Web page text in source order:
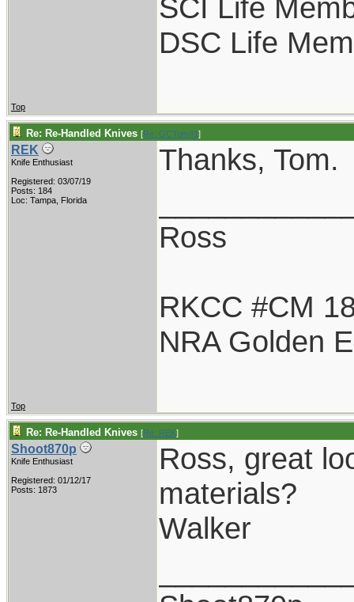
SCI Life
DSC Life
Top
Re: Re-Handled Knives [Re: GCTom41]
REK
Knife Enthusiast
Registered: 03/07/19
Posts: 184
Loc: Tampa, Florida
Thanks, Tom.
Ross
RKCC #CM
NRA Golden
Top
Re: Re-Handled Knives [Re: REK]
Shoot870p
Knife Enthusiast
Registered: 01/12/17
Posts: 1873
Ross, great
materials?
Walker